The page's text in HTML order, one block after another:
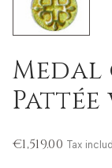
Medal
Pattée
€1,519.00 Tax